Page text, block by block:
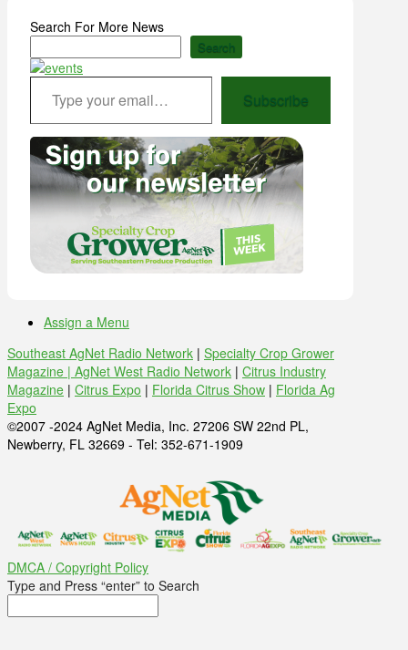
Search For More News
Search
Type your email…
Subscribe
Assign a Menu
Southeast AgNet Radio Network | Specialty Crop Grower
Magazine | AgNet West Radio Network | Citrus Industry
Magazine | Citrus Expo | Florida Citrus Show | Florida Ag
Expo
©2007 -2024 AgNet Media, Inc. 27206 SW 22nd PL,
Newberry, FL 32669 - Tel: 352-671-1909
DMCA / Copyright Policy
Type and Press “enter” to Search